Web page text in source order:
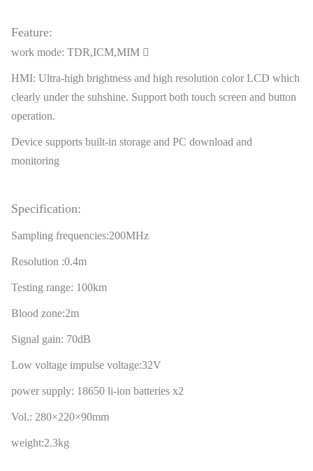
Feature:
work mode: TDR,ICM,MIM 
HMI: Ultra-high brightness and high resolution color LCD which
clearly under the suhshine. Support both touch screen and button
operation.
Device supports built-in storage and PC download and
monitoring
Specification:
Sampling frequencies:200MHz
Resolution :0.4m
Testing range: 100km
Blood zone:2m
Signal gain: 70dB
Low voltage impulse voltage:32V
power supply: 18650 li-ion batteries x2
Vol.: 280×220×90mm
weight:2.3kg